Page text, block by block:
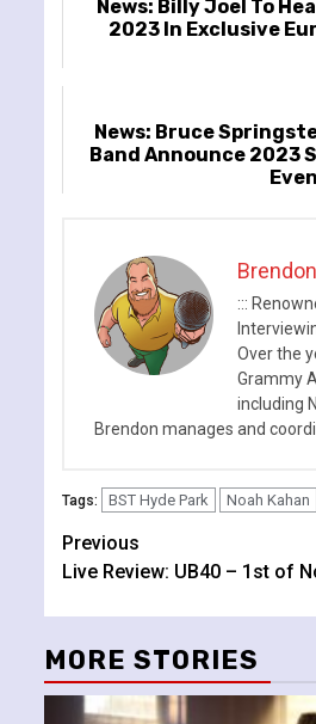
News: Billy Joel To
2023 In Exclusive
News: Bruce
Band Announce 2023
:::
Over the
Grammy
including
Brendon manages and
Tags: BST Hyde Park Noah Kahan
Continue
Reading
Previous
Live Review: UB40 – 1st of
MORE STORIES